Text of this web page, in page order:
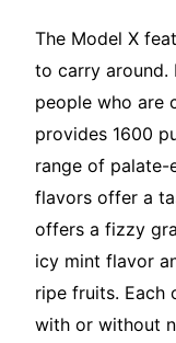
The Model X
to carry
people who are
provides 1600
range of
flavors offer a
offers a fizzy
icy mint flavor
ripe fruits. Each
with or without